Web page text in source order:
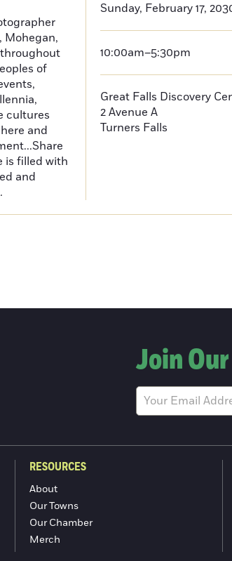
Mohegan,
of
cultures
and
is filled with
and
Sunday, February 17,
10:00am–5:30pm
Great Falls Discovery
2 Avenue A
Turners Falls
Join
RESOURCES
About
Our Towns
Our Chamber
Merch